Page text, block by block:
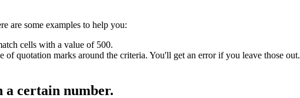
are some examples to help you:
cells with a value of 500.
of quotation marks around the criteria. You'll get an error if you leave those out.
a certain number.